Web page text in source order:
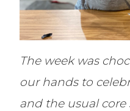
The week was
our hands to
and the usual